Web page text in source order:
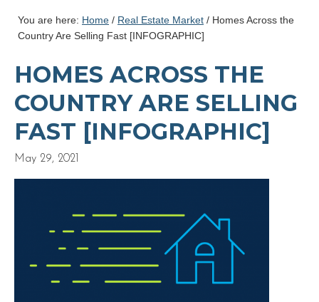
You are here: Home / Real Estate Market / Homes Across the
Country Are Selling Fast [INFOGRAPHIC]
HOMES ACROSS THE
COUNTRY ARE SELLING
FAST [INFOGRAPHIC]
May 29, 2021